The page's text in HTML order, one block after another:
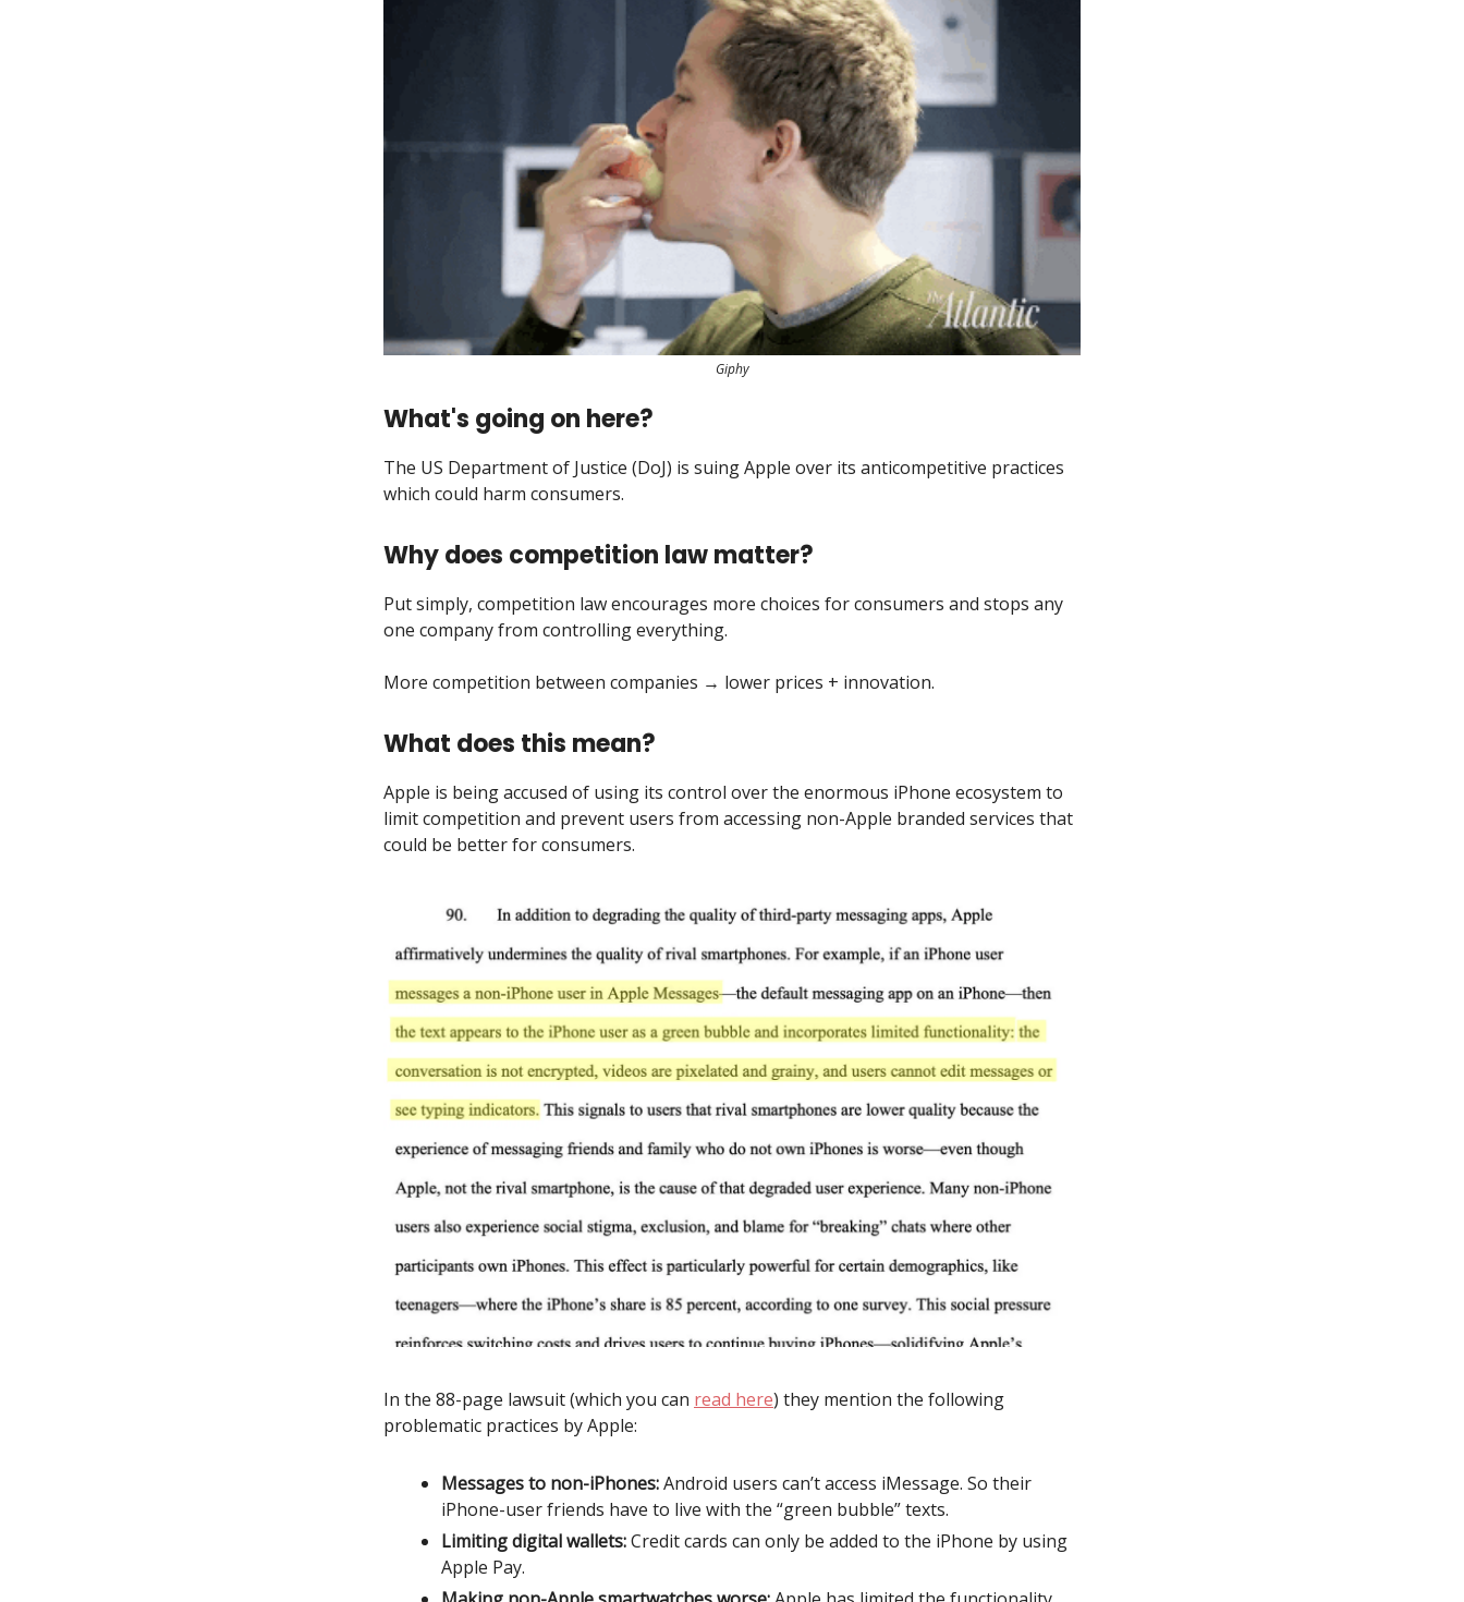
Giphy
What's going on here?
The US Department of Justice (DoJ) is suing Apple over its anticompetitive practices
which could harm consumers.
Why does competition law matter?
Put simply, competition law encourages more choices for consumers and stops any
one company from controlling everything.
More competition between companies → lower prices + innovation.
What does this mean?
Apple is being accused of using its control over the enormous iPhone ecosystem to
limit competition and prevent users from accessing non-Apple branded services that
could be better for consumers.
In the 88-page lawsuit (which you can read here) they mention the following
problematic practices by Apple:
Messages to non-iPhones:Android users can’t access iMessage. So their
iPhone-user friends have to live with the “green bubble” texts.
Limiting digital wallets:Credit cards can only be added to the iPhone by using
Apple Pay.